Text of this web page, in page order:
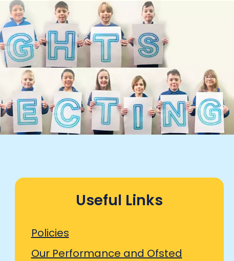
Useful Links
Policies
Our Performance and Ofsted